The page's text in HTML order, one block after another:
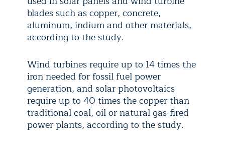
blades such as copper, concrete,
aluminum, indium and other materials,
according to the study.
Wind turbines require up to 14 times the
iron needed for fossil fuel power
generation, and solar photovoltaics
require up to 40 times the copper than
traditional coal, oil or natural gas-fired
power plants, according to the study.